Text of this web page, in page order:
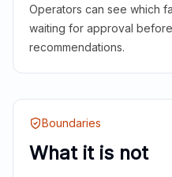
Operators can see which
waiting for approval
recommendations.
Boundaries
What it is not